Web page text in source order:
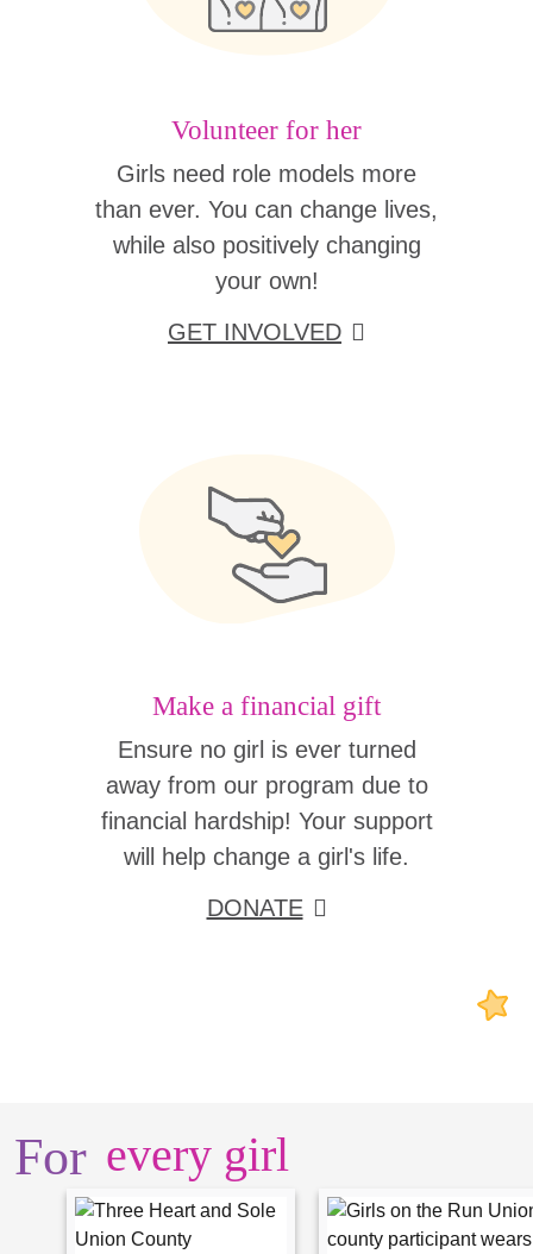
Volunteer for her
Girls need role models more
than ever. You can change lives,
while also positively changing
your own!
GET INVOLVED
Make a financial gift
Ensure no girl is ever turned
away from our program due to
financial hardship! Your support
will help change a girl's life.
DONATE
For every girl